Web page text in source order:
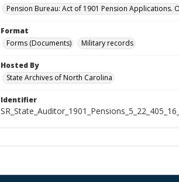
Pension Bureau: Act of 1901 Pension Applications.
Format
Forms (Documents)
Military records
Hosted By
State Archives of North Carolina
Identifier